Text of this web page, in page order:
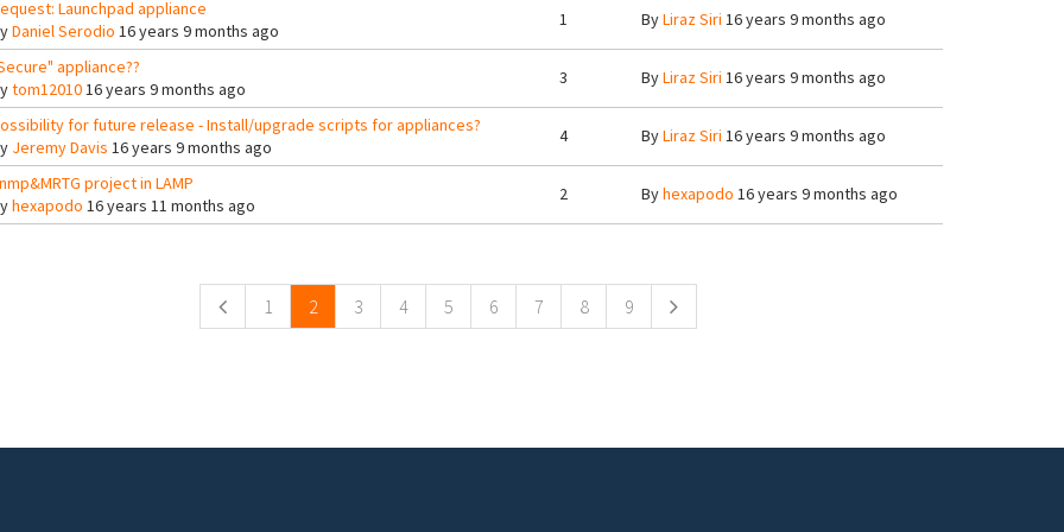
Launchpad appliance
Daniel Serodio 16 years 9 months ago
1 ByLiraz Siri 16 years 9 months ago
appliance??
tom1201016 years 9 months ago
3 ByLiraz Siri 16 years 9 months ago
for future release - Install/upgrade scripts for appliances?
Jeremy Davis 16 years 9 months ago
4 ByLiraz Siri 16 years 9 months ago
project in LAMP
hexapodo 16 years 11 months ago
2 Byhexapodo 16 years 9 months ago
1 2 3 4 5 6 7 8 9